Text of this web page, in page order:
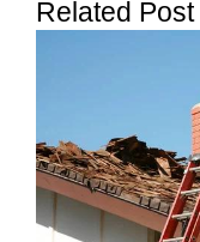
post:
Related Post